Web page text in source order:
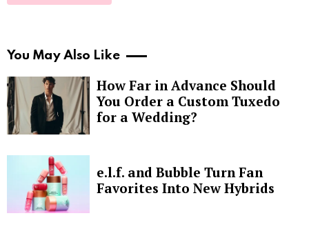
You May Also Like
How Far in Advance Should
You Order a Custom Tuxedo
for a Wedding?
e.l.f. and Bubble Turn Fan
Favorites Into New Hybrids